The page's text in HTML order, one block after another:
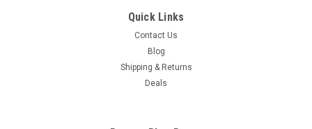
Raw Organic Extra Virgin Coconut Oil 56oz
Quick Links
Contact Us
Blog
Shipping & Returns
Deals